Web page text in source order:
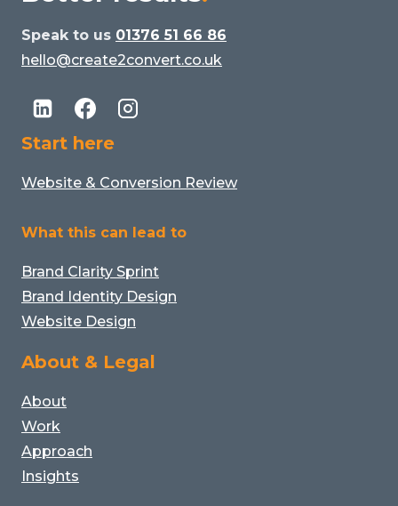
Speak to us 01376 51 66 86
hello@create2convert.co.uk
Start here
Website & Conversion Review
What this can lead to
Brand Clarity Sprint
Brand Identity Design
Website Design
About & Legal
About
Work
Approach
Insights